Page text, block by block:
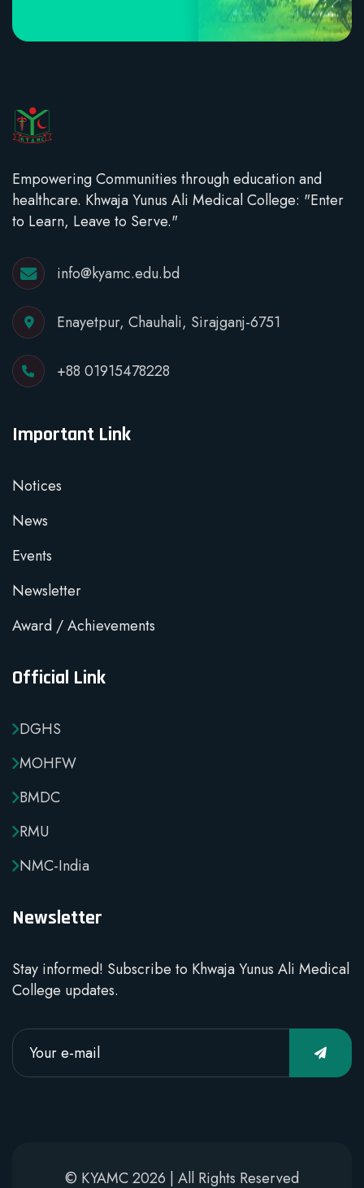
Empowering Communities through education and
healthcare. Khwaja Yunus Ali Medical College: "Enter
to Learn, Leave to Serve."
info@kyamc.edu.bd
Enayetpur, Chauhali, Sirajganj-6751
+88 01915478228
Important Link
Notices
News
Events
Newsletter
Award / Achievements
Official Link
DGHS
MOHFW
BMDC
RMU
NMC-India
Newsletter
Stay informed! Subscribe to Khwaja Yunus Ali Medical
College updates.
© KYAMC 2026 | All Rights Reserved